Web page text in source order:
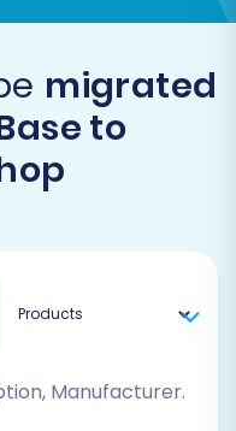
migrated
to
Manufacturer.